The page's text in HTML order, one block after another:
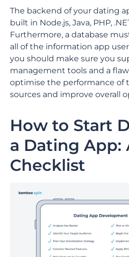
The backend of your dating
built in Node.js, Java, PHP,
Furthermore, a database
all of the information app
you should make sure you
management tools and a
optimise the performance of
sources and improve overall
How to Start
a Dating App:
Checklist